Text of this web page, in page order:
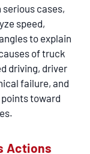
cases,
speed,
to explain
of truck
driving, driver
failure, and
toward
Actions